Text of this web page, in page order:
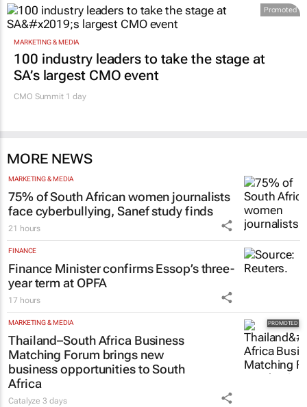
Promoted
MARKETING & MEDIA
100 industry leaders to take the stage at
SA’s largest CMO event
CMO Summit 1 day
MORE NEWS
MARKETING & MEDIA
75% of South African women journalists
face cyberbullying, Sanef study finds
21 hours
FINANCE
Finance Minister confirms Essop’s three-
year term at OPFA
17 hours
MARKETING & MEDIA
Thailand–South Africa Business
Matching Forum brings new
business opportunities to South
Africa
Catalyze3 days